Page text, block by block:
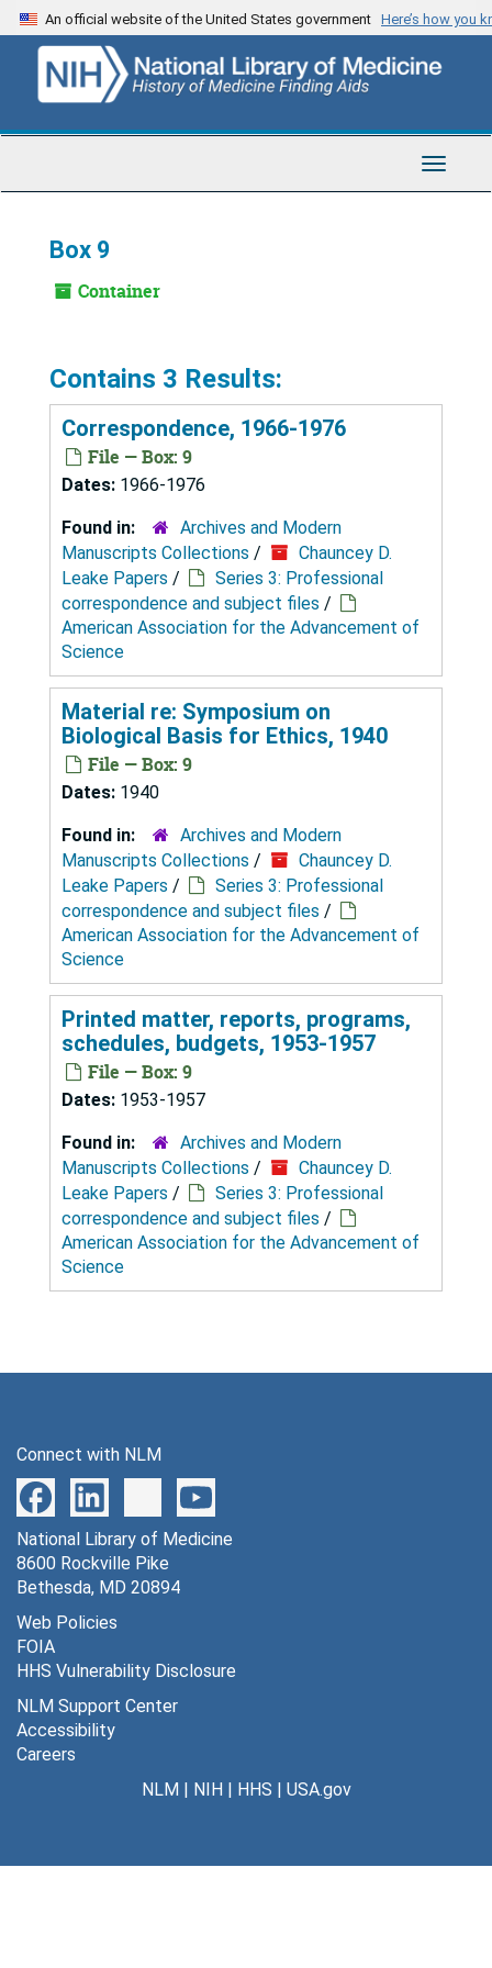
Skip
to
content
An official website of the United States government Here’s how you
Toggle
Box 9
Container
Contains 3 Results:
Correspondence, 1966-1976
File — Box: 9
Dates: 1966-1976
Found in:
Archives and Modern
Manuscripts Collections /
Chauncey D.
Leake Papers /
Series 3: Professional
correspondence and subject files /
American Association for the Advancement of
Science
Material re: Symposium on
Biological Basis for Ethics, 1940
File — Box: 9
Dates: 1940
Found in:
Archives and Modern
Manuscripts Collections /
Chauncey D.
Leake Papers /
Series 3: Professional
correspondence and subject files /
American Association for the Advancement of
Science
Printed matter, reports, programs,
schedules, budgets, 1953-1957
File — Box: 9
Dates: 1953-1957
Found in:
Archives and Modern
Manuscripts Collections /
Chauncey D.
Leake Papers /
Series 3: Professional
correspondence and subject files /
American Association for the Advancement of
Science
Connect with NLM
National Library of Medicine
8600 Rockville Pike
Bethesda, MD 20894
Web Policies
FOIA
HHS Vulnerability Disclosure
NLM Support Center
Accessibility
Careers
NLM| NIH| HHS | USA.gov